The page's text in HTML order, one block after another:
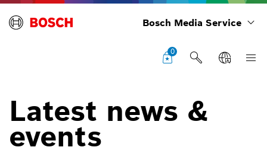
Bosch Media Service
0
Latest news &
events